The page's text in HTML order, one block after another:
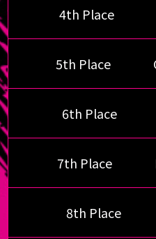
4th Place
5th Place
6th Place
7th Place
8th Place